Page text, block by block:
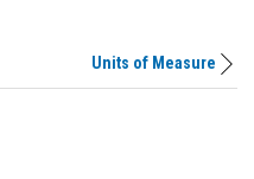
Units of Measure